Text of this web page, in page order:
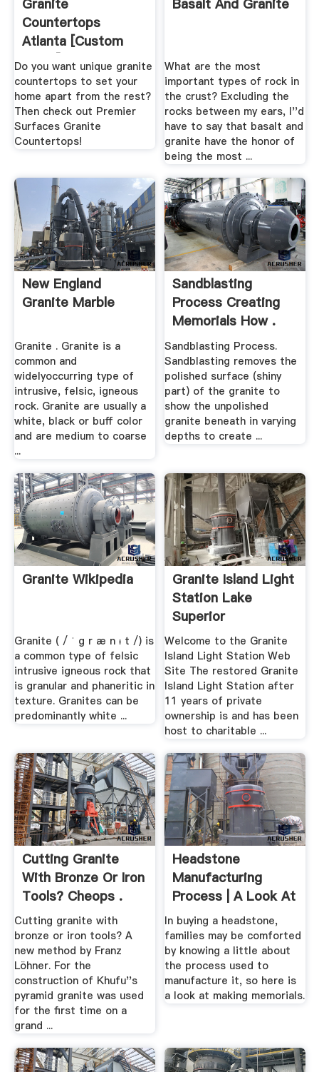
Granite
Countertops
Atlanta [Custom
Slabs] Install .
Do you want unique granite
countertops to set your
home apart from the rest?
Then check out Premier
Surfaces Granite
Countertops!
Basalt And Granite
What are the most
important types of rock in
the crust? Excluding the
rocks between my ears, I''d
have to say that basalt and
granite have the honor of
being the most ...
New England
Granite Marble
Granite . Granite is a
common and
widelyoccurring type of
intrusive, felsic, igneous
rock. Granite are usually a
white, black or buff color
and are medium to coarse
...
Sandblasting
Process Creating
Memorials How .
Sandblasting Process.
Sandblasting removes the
polished surface (shiny
part) of the granite to
show the unpolished
granite beneath in varying
depths to create ...
Granite Wikipedia
Granite ( / ˈ ɡ r æ n ᵻ t /) is
a common type of felsic
intrusive igneous rock that
is granular and phaneritic in
texture. Granites can be
predominantly white ...
Granite Island Light
Station Lake
Superior
Welcome to the Granite
Island Light Station Web
Site The restored Granite
Island Light Station after
11 years of private
ownership is and has been
host to charitable ...
Cutting Granite
With Bronze Or Iron
Tools? Cheops .
Cutting granite with
bronze or iron tools? A
new method by Franz
Löhner. For the
construction of Khufu''s
pyramid granite was used
for the first time on a
grand ...
Headstone
Manufacturing
Process | A Look At
Making .
In buying a headstone,
families may be comforted
by knowing a little about
the process used to
manufacture it, so here is
a look at making memorials.